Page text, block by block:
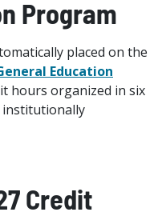
Program
placed on the
Education
hours organized in six
institutionally
Credit